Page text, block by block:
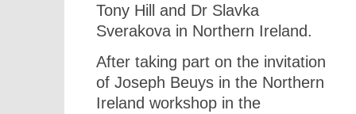
Tony Hill and Dr Slavka
Sverakova in Northern Ireland.
After taking part on the invitation
of Joseph Beuys in the Northern
Ireland workshop in the